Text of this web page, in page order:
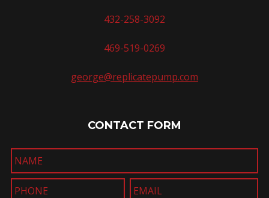
432-258-3092
469-519-0269
george@replicatepump.com
CONTACT FORM